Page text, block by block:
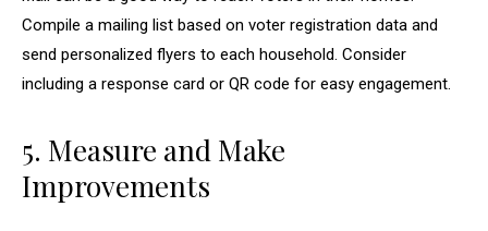
Compile a mailing list based on voter registration data and
send personalized flyers to each household. Consider
including a response card or QR code for easy engagement.
5. Measure and Make
Improvements